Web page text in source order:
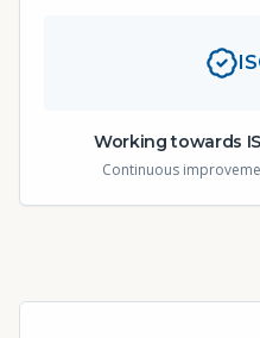
Working towards
Continuous